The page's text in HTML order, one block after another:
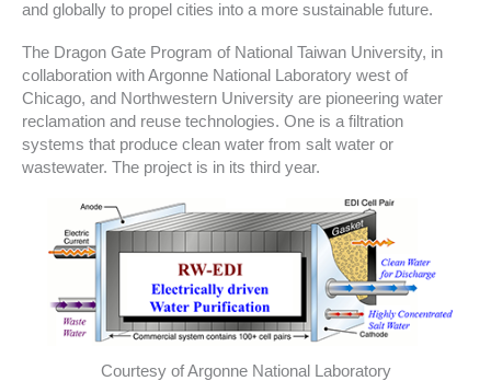
and globally to propel cities into a more sustainable future.
The Dragon Gate Program of National Taiwan University, in
collaboration with Argonne National Laboratory west of
Chicago, and Northwestern University are pioneering water
reclamation and reuse technologies. One is a filtration
systems that produce clean water from salt water or
wastewater. The project is in its third year.
Courtesy of Argonne National Laboratory